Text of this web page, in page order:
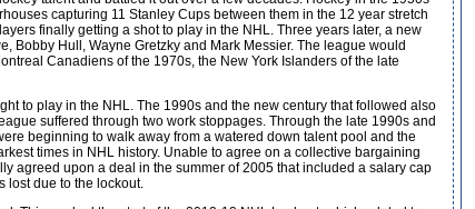
capturing 11 Stanley Cups between them in the 12 year stretch
finally getting a shot to play in the NHL. Three years later, a new
Bobby Hull, Wayne Gretzky and Mark Messier. The league would
Canadiens of the 1970s, the New York Islanders of the late
to play in the NHL. The 1990s and the new century that followed also
suffered through two work stoppages. Through the late 1990s and
beginning to walk away from a watered down talent pool and the
times in NHL history. Unable to agree on a collective bargaining
agreed upon a deal in the summer of 2005 that included a salary cap
lost due to the lockout.